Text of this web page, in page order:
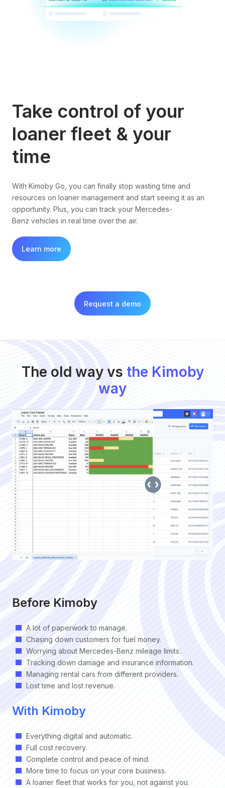
Take control of your
loaner fleet & your
time
With Kimoby Go, you can finally stop wasting time and
resources on loaner management and start seeing it as an
opportunity. Plus, you can track your Mercedes-
Benz vehicles in real time over the air.
Learn more
Request a demo
The old way vs the Kimoby
way
Before Kimoby
A lot of paperwork to manage.
Chasing down customers for fuel money.
Worrying about Mercedes-Benz mileage limits.
Tracking down damage and insurance information.
Managing rental cars from different providers.
Lost time and lost revenue.
With Kimoby
Everything digital and automatic.
Full cost recovery.
Complete control and peace of mind.
More time to focus on your core business.
A loaner fleet that works for you, not against you.